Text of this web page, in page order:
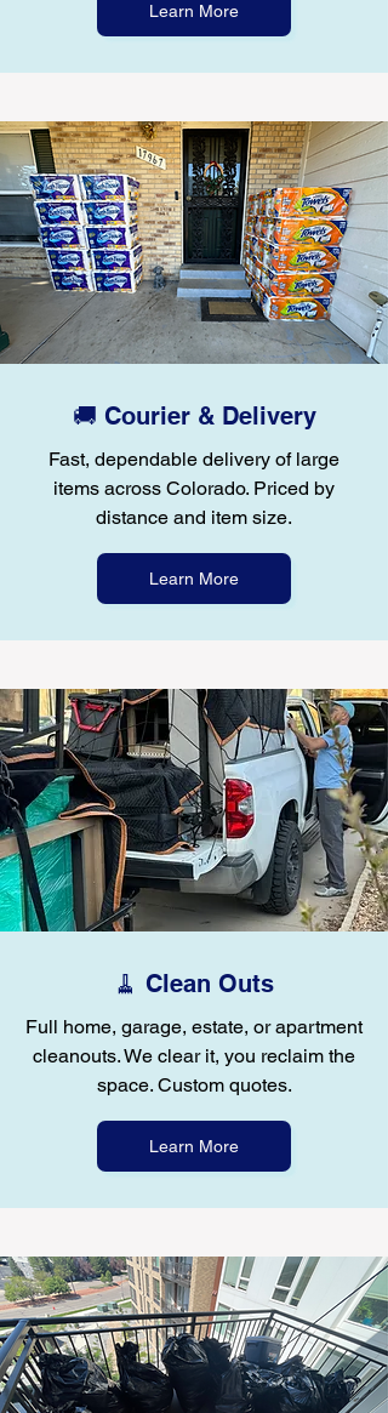
Learn More
🚚 Courier & Delivery
Fast, dependable delivery of large
items across Colorado. Priced by
distance and item size.
Learn More
🧹 Clean Outs
Full home, garage, estate, or apartment
cleanouts. We clear it, you reclaim the
space. Custom quotes.
Learn More